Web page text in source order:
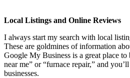
Local Listings and Online Reviews
I always start my search with local
These are goldmines of information
Google My Business is a great place
near me” or “furnace repair,” and
businesses.